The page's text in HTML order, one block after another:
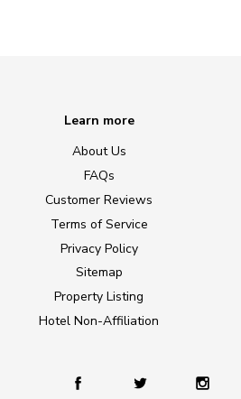
Learn more
About Us
FAQs
Customer Reviews
Terms of Service
Privacy Policy
Sitemap
Property Listing
Hotel Non-Affiliation